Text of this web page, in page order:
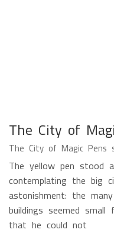
The City of
The City of Magic Pens
The yellow pen
contemplating the big
astonishment: the
buildings seemed
that he could not